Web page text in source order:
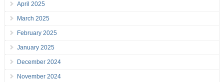
April 2025
March 2025
February 2025
January 2025
December 2024
November 2024